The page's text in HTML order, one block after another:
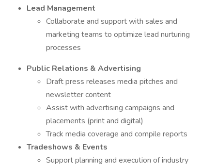
Lead Management
Collaborate and support with sales and
marketing teams to optimize lead nurturing
processes
Public Relations & Advertising
Draft press releases media pitches and
newsletter content
Assist with advertising campaigns and
placements (print and digital)
Track media coverage and compile reports
Tradeshows & Events
Support planning and execution of industry